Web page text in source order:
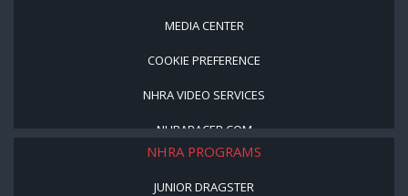
MEDIA CENTER
COOKIE PREFERENCE
NHRA VIDEO SERVICES
NHRARACER.COM
NHRA PROGRAMS
JUNIOR DRAGSTER